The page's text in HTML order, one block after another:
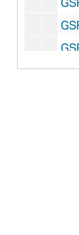
GSRM 1/13:
GSRM 1/
GSRM 1/14: